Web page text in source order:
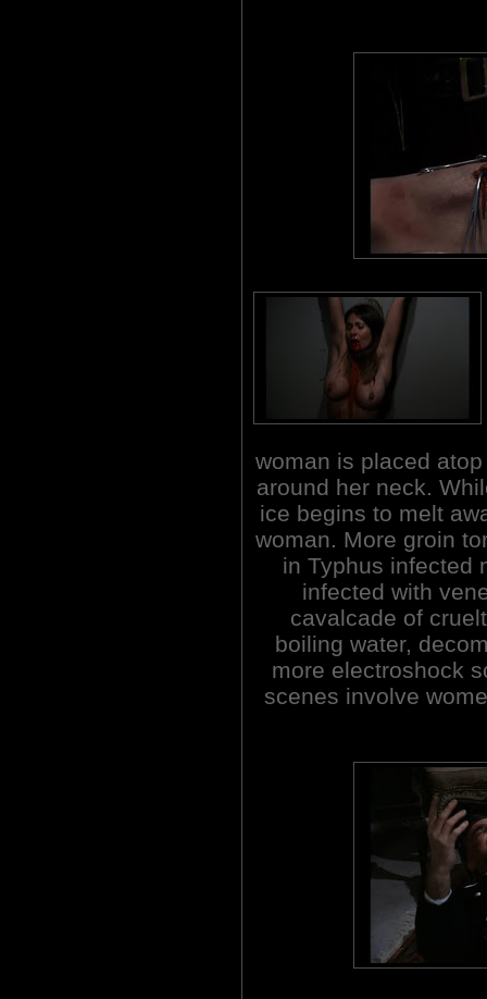
woman is placed
around her neck.
ice begins to melt
woman. More groin
in Typhus infected
infected with
cavalcade of
boiling water,
more electroshock
scenes involve